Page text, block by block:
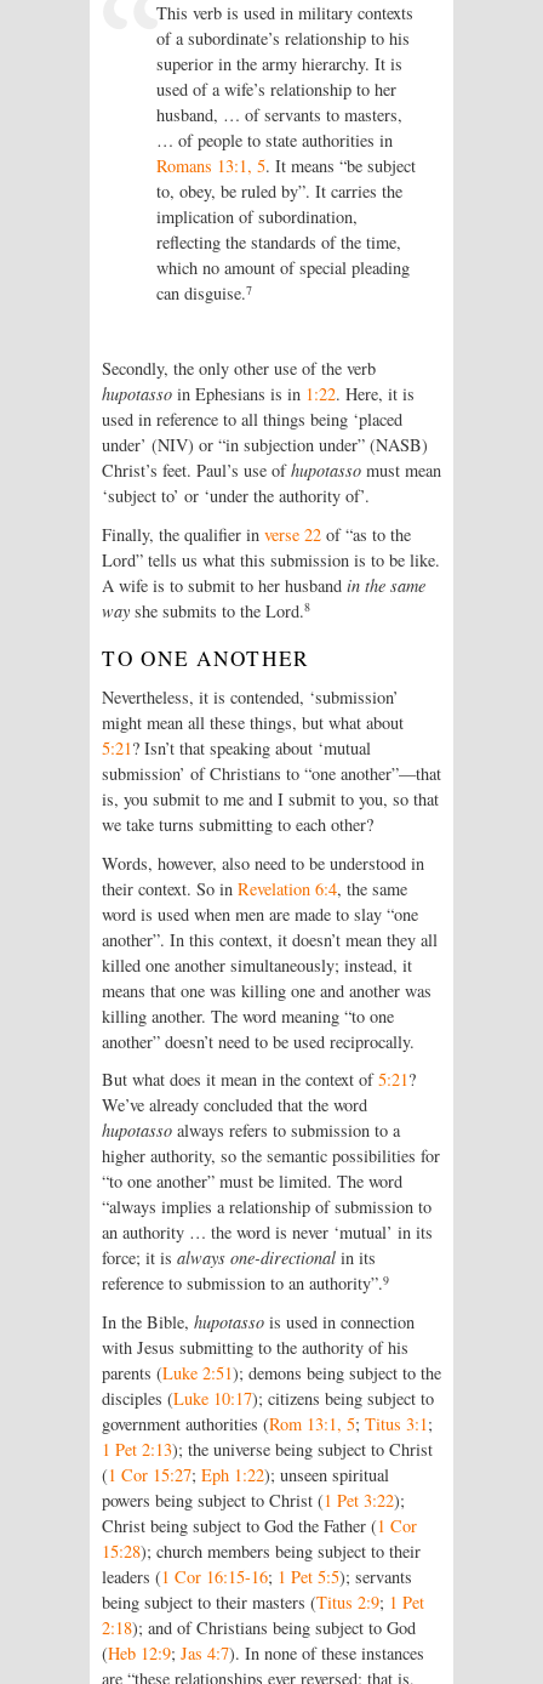
This verb is used in military contexts
of a subordinate’s relationship to his
superior in the army hierarchy. It is
used of a wife’s relationship to her
husband, … of servants to masters,
… of people to state authorities in
Romans 13:1, 5. It means “be subject
to, obey, be ruled by”. It carries the
implication of subordination,
reflecting the standards of the time,
which no amount of special pleading
can disguise.7
Secondly, the only other use of the verb
hupotasso in Ephesians is in 1:22. Here, it is
used in reference to all things being ‘placed
under’ (NIV) or “in subjection under” (NASB)
Christ’s feet. Paul’s use ofhupotasso must mean
‘subject to’ or ‘under the authority of’.
Finally, the qualifier in verse 22 of “as to the
Lord” tells us what this submission is to be like.
A wife is to submit to her husband in the same
way she submits to the Lord.8
TO ONE ANOTHER
Nevertheless, it is contended, ‘submission’
might mean all these things, but what about
5:21? Isn’t that speaking about ‘mutual
submission’ of Christians to “one another”—that
is, you submit to me and I submit to you, so that
we take turns submitting to each other?
Words, however, also need to be understood in
their context. So in Revelation 6:4, the same
word is used when men are made to slay “one
another”. In this context, it doesn’t mean they all
killed one another simultaneously; instead, it
means that one was killing one and another was
killing another. The word meaning “to one
another” doesn’t need to be used reciprocally.
But what does it mean in the context of5:21?
We’ve already concluded that the word
hupotasso always refers to submission to a
higher authority, so the semantic possibilities for
“to one another” must be limited. The word
“always implies a relationship of submission to
an authority … the word is never ‘mutual’ in its
force; it is always one-directional in its
reference to submission to an authority”.9
In the Bible, hupotasso is used in connection
with Jesus submitting to the authority of his
parents (Luke 2:51); demons being subject to the
disciples (Luke 10:17); citizens being subject to
government authorities (Rom 13:1, 5; Titus 3:1;
1 Pet 2:13); the universe being subject to Christ
(1 Cor 15:27; Eph 1:22); unseen spiritual
powers being subject to Christ (1 Pet 3:22);
Christ being subject to God the Father (1 Cor
15:28); church members being subject to their
leaders (1 Cor 16:15-16; 1 Pet 5:5); servants
being subject to their masters (Titus 2:9; 1 Pet
2:18); and of Christians being subject to God
(Heb 12:9; Jas 4:7). In none of these instances
are “these relationships ever reversed; that is,